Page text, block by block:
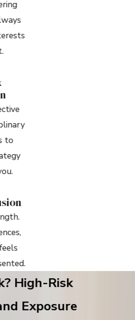
to
High-Risk
Exposure